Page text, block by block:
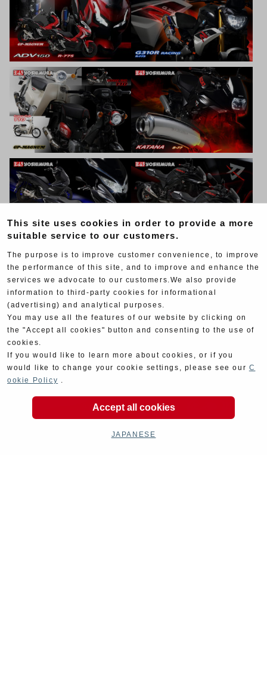
This site uses cookies in order to provide a more
suitable service to our customers.
The purpose is to improve customer convenience, to improve
the performance of this site, and to improve and enhance the
services we advocate to our customers.We also provide
information to third-party cookies for informational
(advertising) and analytical purposes.
You may use all the features of our website by clicking on
the "Accept all cookies" button and consenting to the use of
cookies.
If you would like to learn more about cookies, or if you
would like to change your cookie settings, please see our C
ookie Policy .
Accept all cookies
JAPANESE